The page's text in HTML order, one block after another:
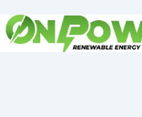
to